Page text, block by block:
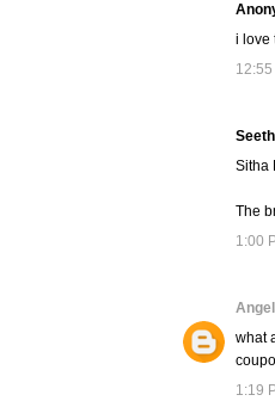
i love
12:55
Sitha
The
1:00
what
1:19